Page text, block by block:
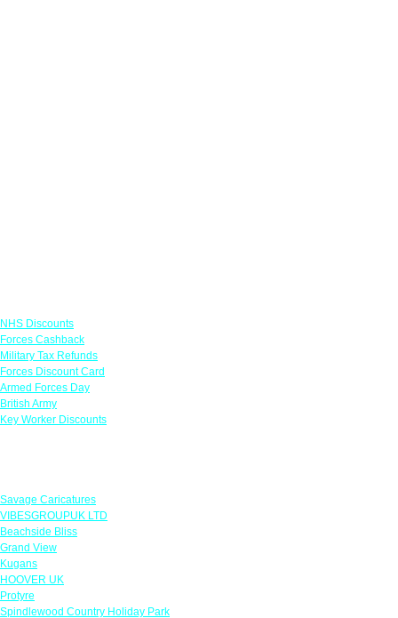
NHS Discounts
Forces Cashback
Military Tax Refunds
Forces Discount Card
Armed Forces Day
British Army
Key Worker Discounts
Savage Caricatures
VIBESGROUPUK LTD
Beachside Bliss
Grand View
Kugans
HOOVER UK
Protyre
Spindlewood Country Holiday Park